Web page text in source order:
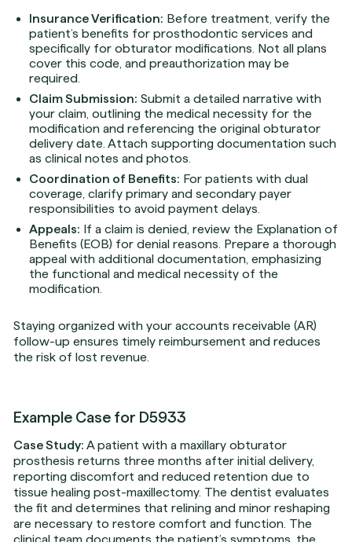
Insurance Verification: Before treatment, verify the
patient’s benefits for prosthodontic services and
specifically for obturator modifications. Not all plans
cover this code, and preauthorization may be
required.
Claim Submission: Submit a detailed narrative with
your claim, outlining the medical necessity for the
modification and referencing the original obturator
delivery date. Attach supporting documentation such
as clinical notes and photos.
Coordination of Benefits: For patients with dual
coverage, clarify primary and secondary payer
responsibilities to avoid payment delays.
Appeals: If a claim is denied, review the Explanation of
Benefits (EOB) for denial reasons. Prepare a thorough
appeal with additional documentation, emphasizing
the functional and medical necessity of the
modification.
Staying organized with your accounts receivable (AR)
follow-up ensures timely reimbursement and reduces
the risk of lost revenue.
Example Case for D5933
Case Study: A patient with a maxillary obturator
prosthesis returns three months after initial delivery,
reporting discomfort and reduced retention due to
tissue healing post-maxillectomy. The dentist evaluates
the fit and determines that relining and minor reshaping
are necessary to restore comfort and function. The
clinical team documents the patient’s symptoms, the